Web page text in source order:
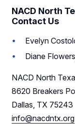
NACD North
Contact Us
Evelyn
Diane
NACD North
8620 Breakers
Dallas, TX 75243
info@nacdntx.org